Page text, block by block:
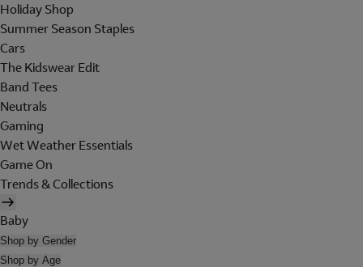
Holiday Shop
Summer Season Staples
Cars
The Kidswear Edit
Band Tees
Neutrals
Gaming
Wet Weather Essentials
Game On
Trends & Collections
Baby
Shop by Gender
Shop by Age